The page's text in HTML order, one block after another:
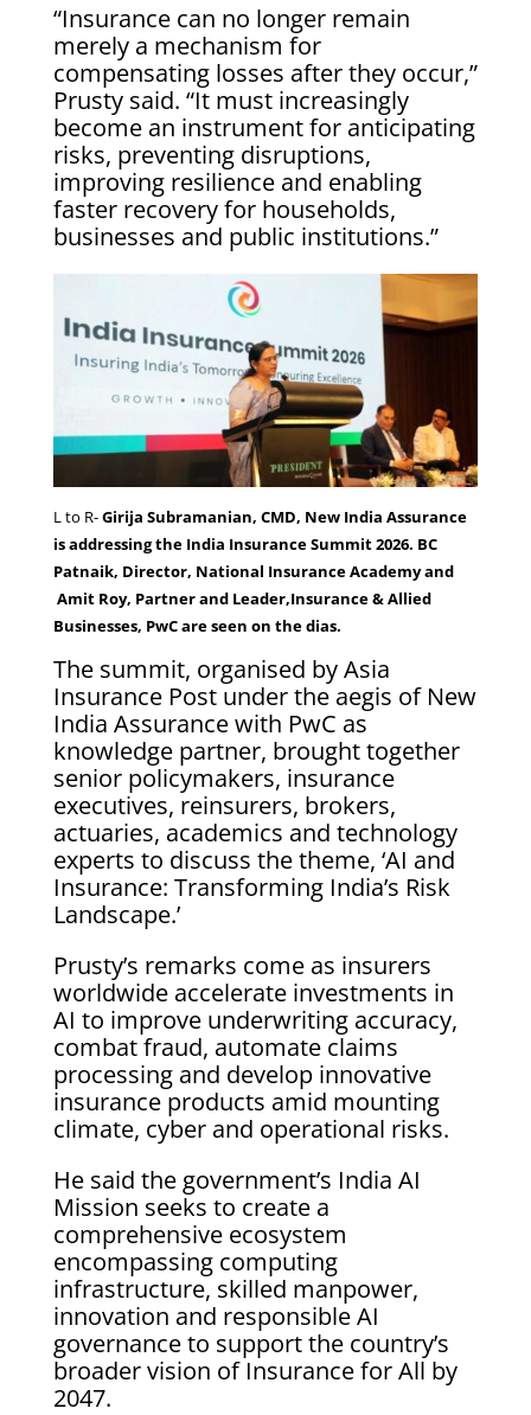
“Insurance can no longer remain
merely a mechanism for
compensating losses after they occur,”
Prusty said. “It must increasingly
become an instrument for anticipating
risks, preventing disruptions,
improving resilience and enabling
faster recovery for households,
businesses and public institutions.”
L to R-Girija Subramanian, CMD, New India Assurance
is addressing the India Insurance Summit 2026. BC
Patnaik, Director, National Insurance Academy and
Amit Roy, Partner and Leader,Insurance & Allied
Businesses, PwC are seen on the dias.
The summit, organised by Asia
Insurance Post under the aegis of New
India Assurance with PwC as
knowledge partner, brought together
senior policymakers, insurance
executives, reinsurers, brokers,
actuaries, academics and technology
experts to discuss the theme, ‘AI and
Insurance: Transforming India’s Risk
Landscape.’
Prusty’s remarks come as insurers
worldwide accelerate investments in
AI to improve underwriting accuracy,
combat fraud, automate claims
processing and develop innovative
insurance products amid mounting
climate, cyber and operational risks.
He said the government’s India AI
Mission seeks to create a
comprehensive ecosystem
encompassing computing
infrastructure, skilled manpower,
innovation and responsible AI
governance to support the country’s
broader vision of Insurance for All by
2047.